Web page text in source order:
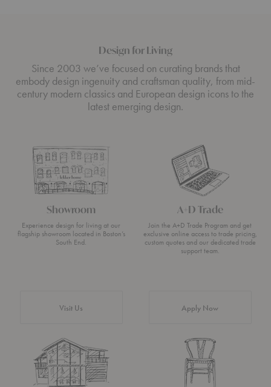
Design for Living
Since 2003 we’ve focused on curating brands that
embody design ingenuity and craftsman quality, from mid-
century modern classics and European design icons to the
latest emerging design.
Showroom
Experience design for living at our
flagship showroom located in Boston’s
South End.
Visit Us
A+D Trade
Join the A+D Trade Program and get
exclusive online access to trade pricing,
custom quotes and our dedicated trade
support team.
Apply Now